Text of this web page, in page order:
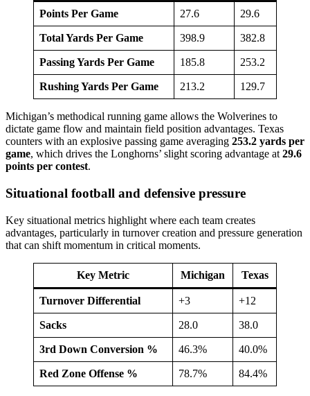
Points Per Game 27.6 29.6
Total Yards Per Game 398.9 382.8
Passing Yards Per Game 185.8 253.2
Rushing Yards Per Game 213.2 129.7
Michigan’s methodical running game allows the Wolverines to
dictate game flow and maintain field position advantages. Texas
counters with an explosive passing game averaging 253.2 yards per
game, which drives the Longhorns’ slight scoring advantage at29.6
points per contest.
Situational football and defensive pressure
Key situational metrics highlight where each team creates
advantages, particularly in turnover creation and pressure generation
that can shift momentum in critical moments.
Key Metric Michigan Texas
Turnover Differential +3 +12
Sacks 28.0 38.0
3rd Down Conversion % 46.3% 40.0%
Red Zone Offense % 78.7% 84.4%